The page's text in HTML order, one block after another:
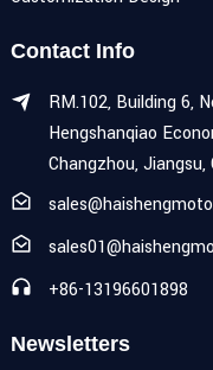
Contact Info
RM.102, Building 6,
Hengshanqiao
Changzhou, Jiangsu,
+86-13196601898
Newsletters